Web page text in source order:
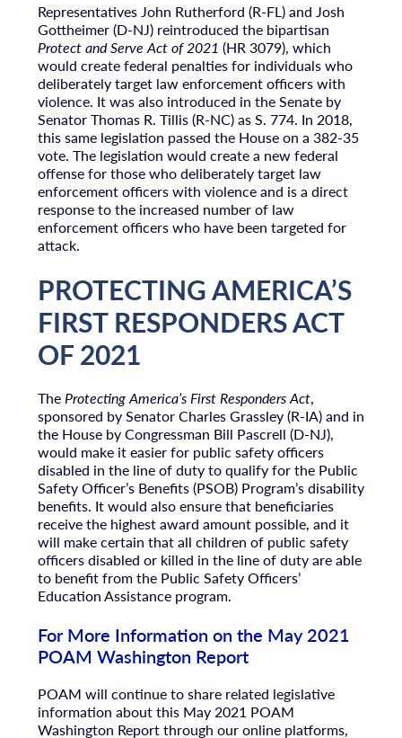
Representatives John Rutherford (R-FL) and Josh
Gottheimer (D-NJ) reintroduced the bipartisan
Protect and Serve Act of 2021 (HR 3079), which
would create federal penalties for individuals who
deliberately target law enforcement officers with
violence. It was also introduced in the Senate by
Senator Thomas R. Tillis (R-NC) as S. 774. In 2018,
this same legislation passed the House on a 382-35
vote. The legislation would create a new federal
offense for those who deliberately target law
enforcement officers with violence and is a direct
response to the increased number of law
enforcement officers who have been targeted for
attack.
PROTECTING AMERICA’S
FIRST RESPONDERS ACT
OF 2021
TheProtecting America’s First Responders Act,
sponsored by Senator Charles Grassley (R-IA) and in
the House by Congressman Bill Pascrell (D-NJ),
would make it easier for public safety officers
disabled in the line of duty to qualify for the Public
Safety Officer’s Benefits (PSOB) Program’s disability
benefits. It would also ensure that beneficiaries
receive the highest award amount possible, and it
will make certain that all children of public safety
officers disabled or killed in the line of duty are able
to benefit from the Public Safety Officers’
Education Assistance program.
For More Information on the May 2021
POAM Washington Report
POAM will continue to share related legislative
information about this May 2021 POAM
Washington Report through our online platforms,